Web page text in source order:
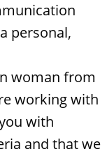
personal,
woman from
working with
with
and that we